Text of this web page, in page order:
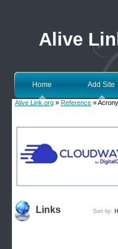
Alive
Home Add Site
Alive Link.org » Reference »
Links Sort by: